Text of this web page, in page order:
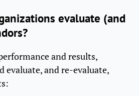
evaluate (and
and results,
evaluate, and re-evaluate,